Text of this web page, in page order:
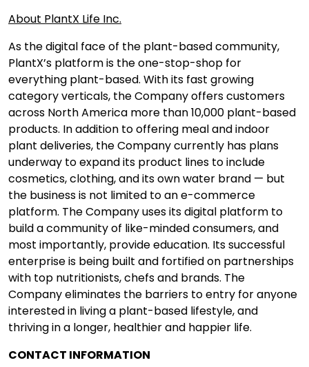
About PlantX Life Inc.
As the digital face of the plant-based community,
PlantX’s platform is the one-stop-shop for
everything plant-based. With its fast growing
category verticals, the Company offers customers
across North America more than 10,000 plant-based
products. In addition to offering meal and indoor
plant deliveries, the Company currently has plans
underway to expand its product lines to include
cosmetics, clothing, and its own water brand — but
the business is not limited to an e-commerce
platform. The Company uses its digital platform to
build a community of like-minded consumers, and
most importantly, provide education. Its successful
enterprise is being built and fortified on partnerships
with top nutritionists, chefs and brands. The
Company eliminates the barriers to entry for anyone
interested in living a plant-based lifestyle, and
thriving in a longer, healthier and happier life.
CONTACT INFORMATION